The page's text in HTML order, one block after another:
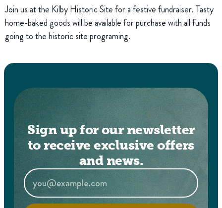
Join us at the Kilby Historic Site for a festive fundraiser. Tasty
home-baked goods will be available for purchase with all funds
going to the historic site programing.
Sign up for our newsletter
to receive exclusive offers
and news.